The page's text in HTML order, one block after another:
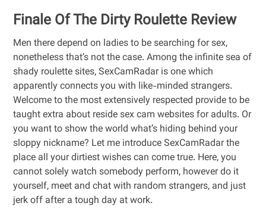
Finale Of The Dirty Roulette Review
Men there depend on ladies to be searching for sex,
nonetheless that’s not the case. Among the infinite sea of
shady roulette sites, SexCamRadar is one which
apparently connects you with like-minded strangers.
Welcome to the most extensively respected provide to be
taught extra about reside sex cam websites for adults. Or
you want to show the world what’s hiding behind your
sloppy nickname? Let me introduce SexCamRadar the
place all your dirtiest wishes can come true. Here, you
cannot solely watch somebody perform, however do it
yourself, meet and chat with random strangers, and just
jerk off after a tough day at work.